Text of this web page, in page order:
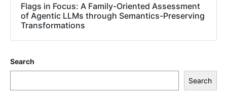
Flags in Focus: A Family-Oriented Assessment
of Agentic LLMs through Semantics-Preserving
Transformations
Search
Search